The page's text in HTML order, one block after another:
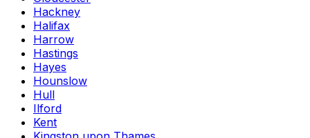
Hackney
Halifax
Harrow
Hastings
Hayes
Hounslow
Hull
Ilford
Kent